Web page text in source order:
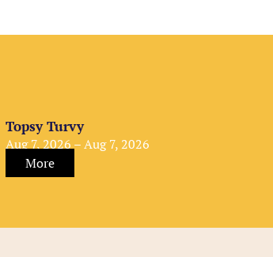
Topsy Turvy
Aug 7, 2026 – Aug 7, 2026
More